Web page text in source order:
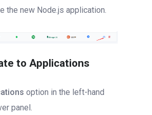
the new Node.js application.
to Applications
option in the left-hand
panel.